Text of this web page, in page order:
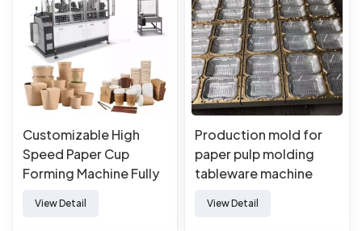
Customizable High
Speed Paper Cup
Forming Machine Fully
Machine
View Detail
Production mold for
paper pulp molding
tableware machine
View Detail